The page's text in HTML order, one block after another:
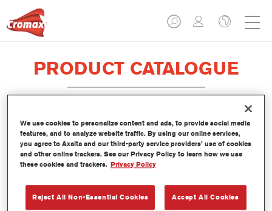
PRODUCT CATALOGUE
1010R High Solids Activator Fast
Article reference 1010R 1.00 LI
Link to Article Page
We use cookies to personalize content and ads, to provide social media
features, and to analyze website traffic. By using our online services,
you agree to Axalta and our third-party service providers’ use of cookies
and other online trackers. See our Privacy Policy to learn how we use
these cookies and trackers. Privacy Policy
Reject All Non-Essential Cookies Accept All Cookies